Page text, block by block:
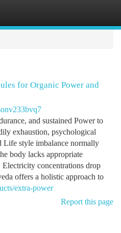
for Organic Power and
and sustained Power to
exhaustion, psychological
Life style imbalance normally
body lacks appropriate
concentrations drop
offers a holistic approach to
extra-power
Report this page